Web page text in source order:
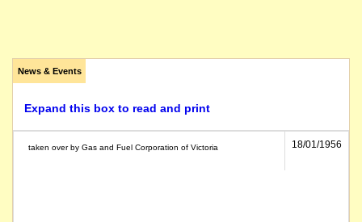
News & Events
Expand this box to read and print
taken over by Gas and Fuel Corporation of Victoria 18/01/1956